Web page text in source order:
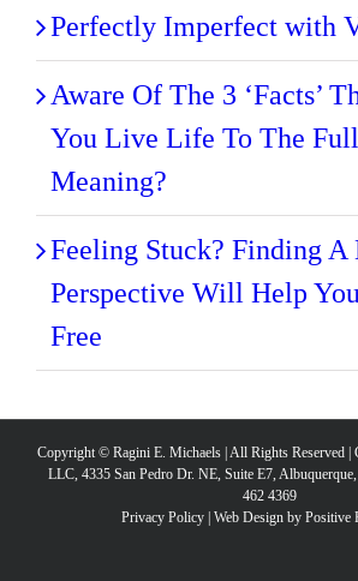
Perfectly Imperfect with
Aware Of The 3 ‘Facts’
You Live Life To The
Meaning?
Feeling Stuck? Finding
Perspective Will Help
Free
Copyright © Ragini E. Michaels | All Rights Reserved |
LLC, 4335 San Pedro Dr. NE, Suite E7,
462 4369
Privacy Policy| Web Design by Positive